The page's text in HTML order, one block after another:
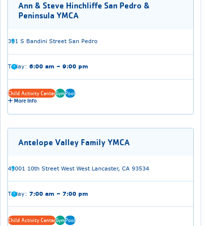
Ann & Steve Hinchliffe San Pedro &
Peninsula YMCA
301 S Bandini Street San Pedro
Today: 6:00 am – 9:00 pm
Child Activity CenterGymPool
More Info
Antelope Valley Family YMCA
43001 10th Street West West Lancaster, CA 93534
Today: 7:00 am – 7:00 pm
Child Activity CenterGymPool